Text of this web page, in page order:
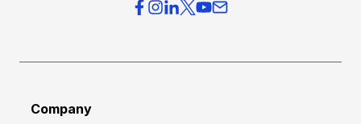
Company